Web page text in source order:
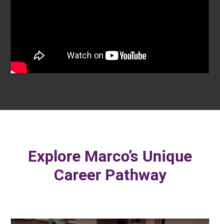
Explore Marco’s Unique
Career Pathway